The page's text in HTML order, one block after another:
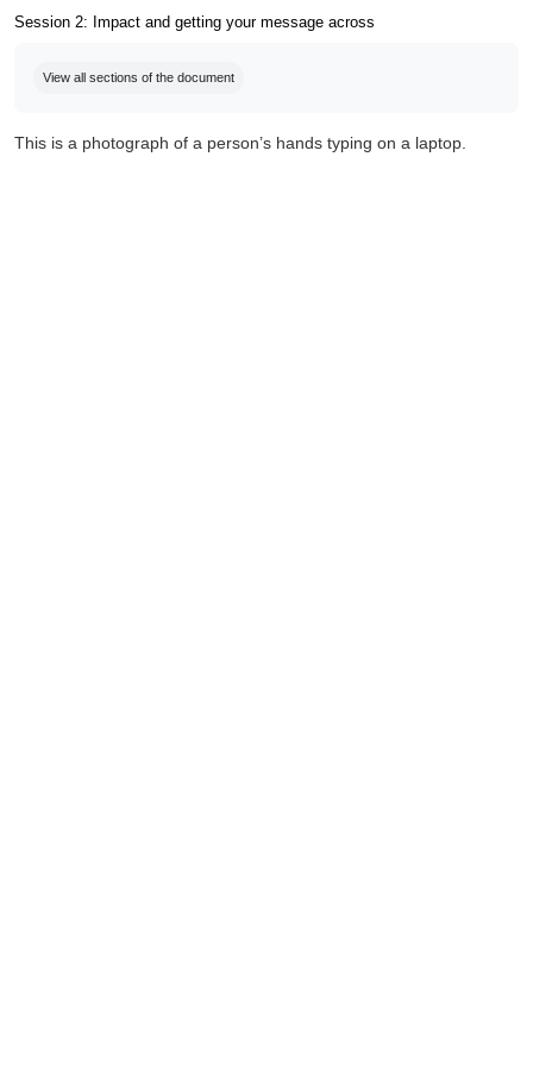
Session 2: Impact and getting your message across
View all sections of the document
This is a photograph of a person’s hands typing on a laptop.